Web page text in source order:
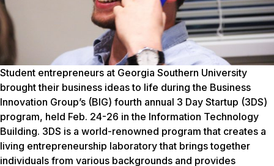
Student entrepreneurs at Georgia Southern University
brought their business ideas to life during the Business
Innovation Group’s (BIG) fourth annual 3 Day Startup (3DS)
program, held Feb. 24-26 in the Information Technology
Building. 3DS is a world-renowned program that creates a
living entrepreneurship laboratory that brings together
individuals from various backgrounds and provides